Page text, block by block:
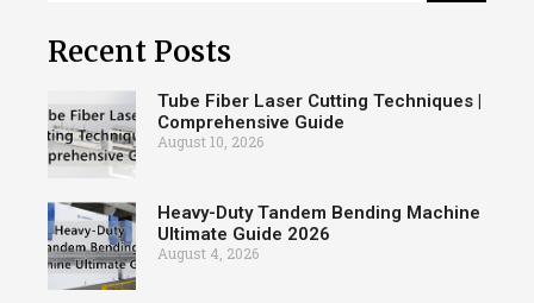
Recent Posts
Tube Fiber Laser Cutting Techniques |
Comprehensive Guide
August 10, 2026
Heavy-Duty Tandem Bending Machine
Ultimate Guide 2026
August 4, 2026